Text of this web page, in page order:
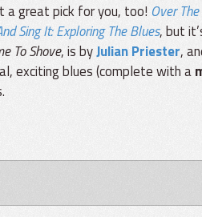
a great pick for you, too! Over
Sing It: Exploring The Blues, but
To Shove, is byJulian Priester,
exciting blues (complete with a